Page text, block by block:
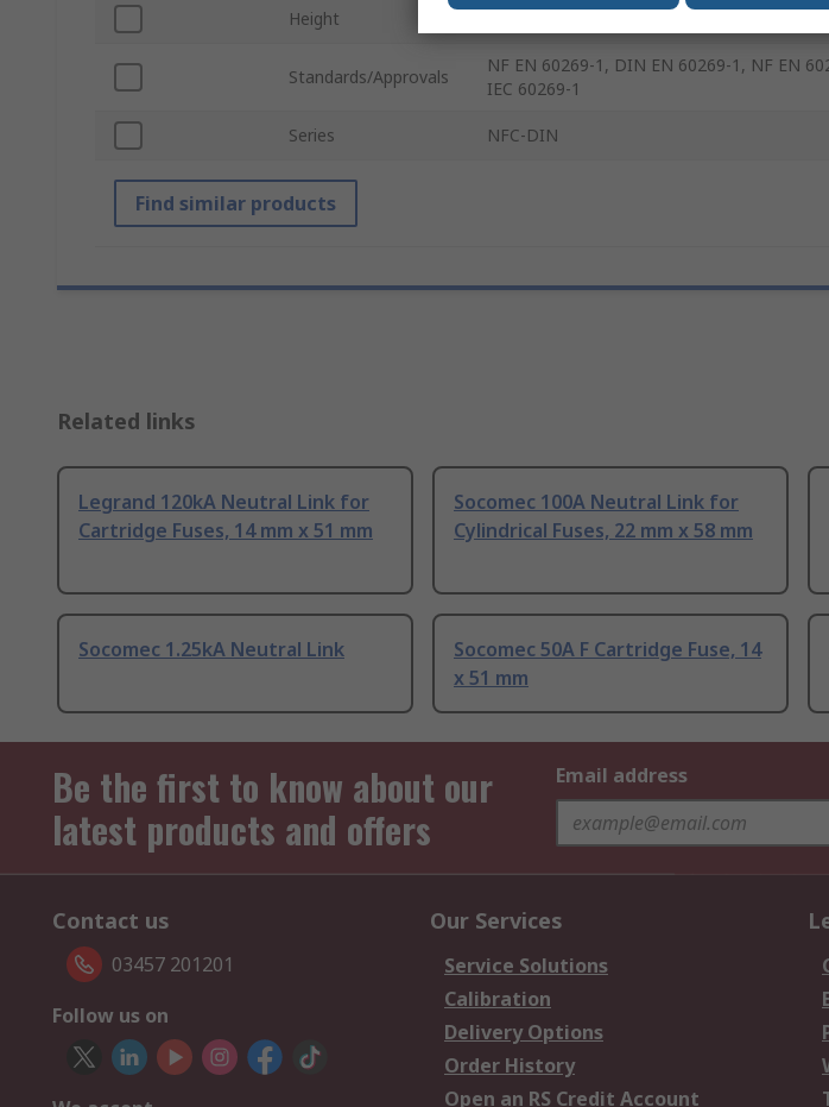
Height
Standards/Approvals
NF EN 60269-1, DIN EN 60269-1, NF EN
IEC 60269-1
Series NFC-DIN
Find similar products
Related links
Legrand 120kA Neutral Link for
Cartridge Fuses, 14 mm x 51 mm
Socomec 100A Neutral Link for
Cylindrical Fuses, 22 mm x 58 mm
Socomec 1.25kA Neutral Link
Socomec 50A F Cartridge Fuse, 14
x 51 mm
Be the first to know about our
latest products and offers
Email address
Contact us
03457 201201
Follow us on
Our Services
Service Solutions
Calibration
Delivery Options
Order History
Open an RS Credit Account